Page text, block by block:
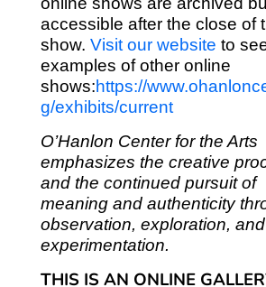
accessible after the close of
show. Visit our website to
examples of other online
shows:https://
g/exhibits/current
O’Hanlon Center for the Arts
emphasizes the creative
and the continued pursuit of
meaning and authenticity
observation, exploration, and
experimentation.
THIS IS AN ONLINE